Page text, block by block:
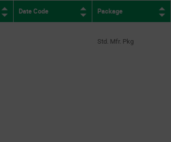
Date Code Package
Std. Mfr. Pkg